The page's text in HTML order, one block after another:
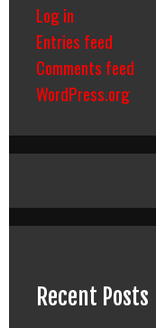
Log in
Entries feed
Comments feed
WordPress.org
Recent Posts